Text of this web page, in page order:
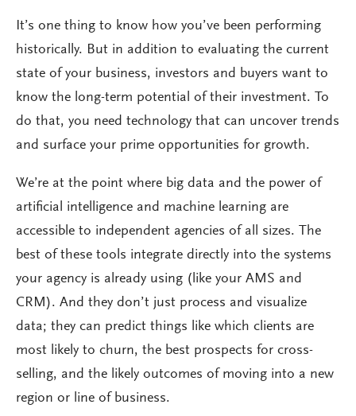
It’s one thing to know how you’ve been performing
historically. But in addition to evaluating the current
state of your business, investors and buyers want to
know the long-term potential of their investment. To
do that, you need technology that can uncover trends
and surface your prime opportunities for growth.
We’re at the point where big data and the power of
artificial intelligence and machine learning are
accessible to independent agencies of all sizes. The
best of these tools integrate directly into the systems
your agency is already using (like your AMS and
CRM). And they don’t just process and visualize
data; they can predict things like which clients are
most likely to churn, the best prospects for cross-
selling, and the likely outcomes of moving into a new
region or line of business.